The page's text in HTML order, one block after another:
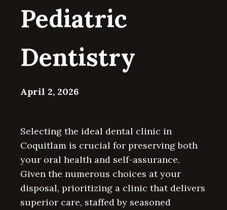
Pediatric
Dentistry
April 2, 2026
Selecting the ideal dental clinic in
Coquitlam is crucial for preserving both
your oral health and self-assurance.
Given the numerous choices at your
disposal, prioritizing a clinic that delivers
superior care, staffed by seasoned